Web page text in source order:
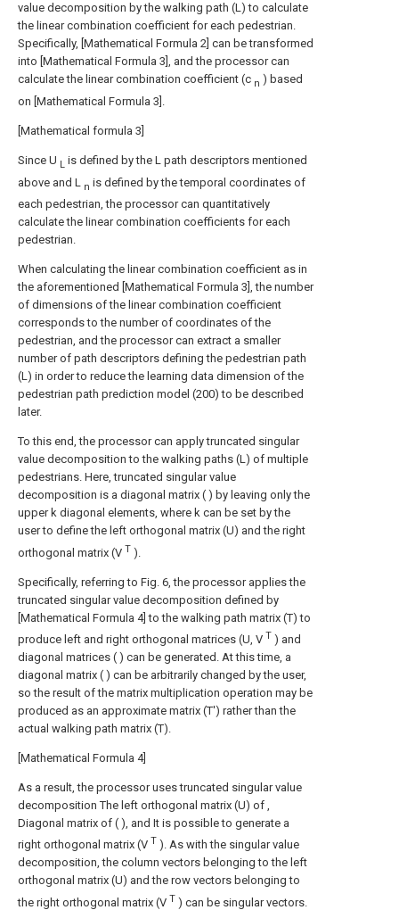
value decomposition by the walking path (L) to calculate
the linear combination coefficient for each pedestrian.
Specifically, [Mathematical Formula 2] can be transformed
into [Mathematical Formula 3], and the processor can
calculate the linear combination coefficient (c n ) based
on [Mathematical Formula 3].
[Mathematical formula 3]
Since U L is defined by the L path descriptors mentioned
above and L
n is defined by the temporal coordinates of
each pedestrian, the processor can quantitatively
calculate the linear combination coefficients for each
pedestrian.
When calculating the linear combination coefficient as in
the aforementioned [Mathematical Formula 3], the number
of dimensions of the linear combination coefficient
corresponds to the number of coordinates of the
pedestrian, and the processor can extract a smaller
number of path descriptors defining the pedestrian path
(L) in order to reduce the learning data dimension of the
pedestrian path prediction model (200) to be described
later.
To this end, the processor can apply truncated singular
value decomposition to the walking paths (L) of multiple
pedestrians. Here, truncated singular value
decomposition is a diagonal matrix ( ) by leaving only the
upper k diagonal elements, where k can be set by the
user to define the left orthogonal matrix (U) and the right
orthogonal matrix (V T ).
Specifically, referring to Fig. 6, the processor applies the
truncated singular value decomposition defined by
[Mathematical Formula 4] to the walking path matrix (T) to
produce left and right orthogonal matrices (U, V T ) and
diagonal matrices ( ) can be generated. At this time, a
diagonal matrix ( ) can be arbitrarily changed by the user,
so the result of the matrix multiplication operation may be
produced as an approximate matrix (T') rather than the
actual walking path matrix (T).
[Mathematical Formula 4]
As a result, the processor uses truncated singular value
decomposition The left orthogonal matrix (U) of ,
Diagonal matrix of ( ), and It is possible to generate a
right orthogonal matrix (V T ). As with the singular value
decomposition, the column vectors belonging to the left
orthogonal matrix (U) and the row vectors belonging to
the right orthogonal matrix (V T ) can be singular vectors.